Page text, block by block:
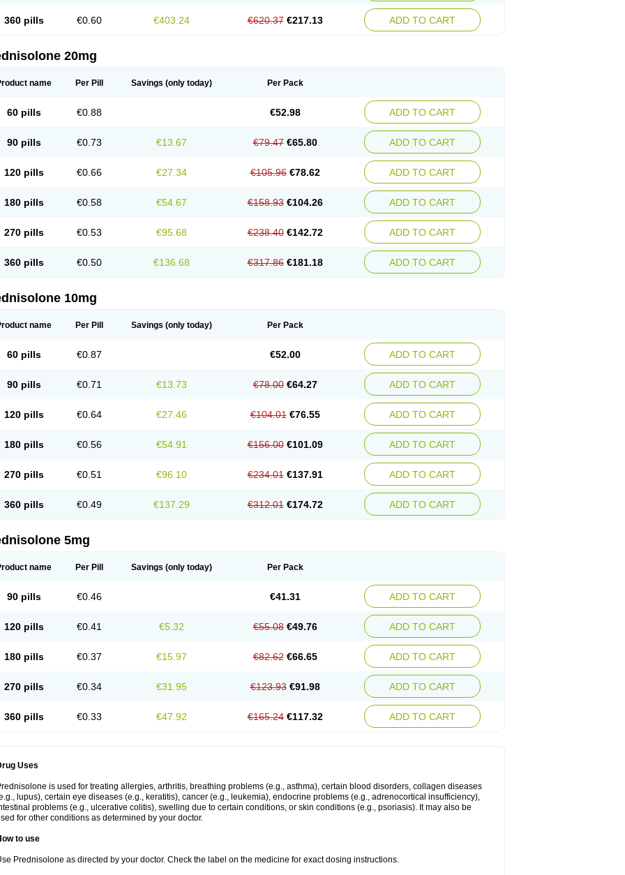
360 pills €0.60 €403.24 €620.37 €217.13 ADD TO CART
20mg
name Per Pill Savings (only today) Per Pack
60 pills €0.88 €52.98 ADD TO CART
90 pills €0.73 €13.67 €79.47 €65.80 ADD TO CART
120 pills €0.66 €27.34 €105.96 €78.62 ADD TO CART
180 pills €0.58 €54.67 €158.93 €104.26 ADD TO CART
270 pills €0.53 €95.68 €238.40 €142.72 ADD TO CART
360 pills €0.50 €136.68 €317.86 €181.18 ADD TO CART
10mg
name Per Pill Savings (only today) Per Pack
60 pills €0.87 €52.00 ADD TO CART
90 pills €0.71 €13.73 €78.00 €64.27 ADD TO CART
120 pills €0.64 €27.46 €104.01 €76.55 ADD TO CART
180 pills €0.56 €54.91 €156.00 €101.09 ADD TO CART
270 pills €0.51 €96.10 €234.01 €137.91 ADD TO CART
360 pills €0.49 €137.29 €312.01 €174.72 ADD TO CART
5mg
name Per Pill Savings (only today) Per Pack
90 pills €0.46 €41.31 ADD TO CART
120 pills €0.41 €5.32 €55.08 €49.76 ADD TO CART
180 pills €0.37 €15.97 €82.62 €66.65 ADD TO CART
270 pills €0.34 €31.95 €123.93 €91.98 ADD TO CART
360 pills €0.33 €47.92 €165.24 €117.32 ADD TO CART
Uses
is used for treating allergies, arthritis, breathing problems (e.g., asthma), certain blood disorders, collagen diseases
lupus), certain eye diseases (e.g., keratitis), cancer (e.g., leukemia), endocrine problems (e.g., adrenocortical insufficiency),
problems (e.g., ulcerative colitis), swelling due to certain conditions, or skin conditions (e.g., psoriasis). It may also be
for other conditions as determined by your doctor.
to use
Prednisolone as directed by your doctor. Check the label on the medicine for exact dosing instructions.